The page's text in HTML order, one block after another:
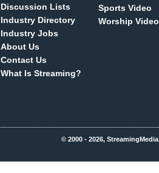
Discussion Lists
Industry Directory
Industry Jobs
About Us
Contact Us
What Is Streaming?
Sports Video
Worship Video
© 2000 - 2026,